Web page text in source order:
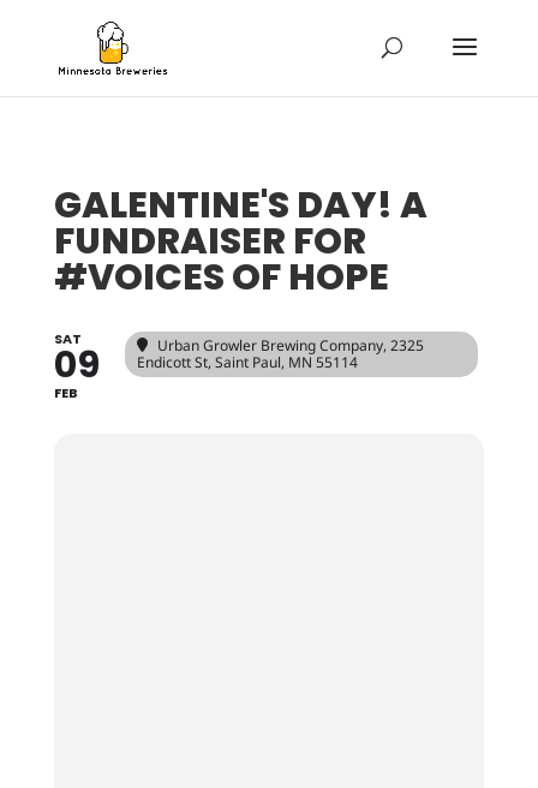
GALENTINE'S DAY! A
FUNDRAISER FOR
#VOICES OF HOPE
SAT
09
FEB
Urban Growler Brewing Company, 2325
Endicott St, Saint Paul, MN 55114